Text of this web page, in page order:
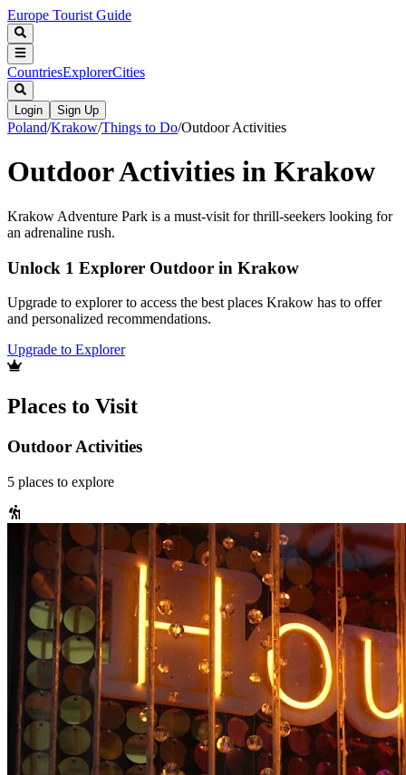
Europe Tourist Guide
CountriesExplorerCities
Login Sign Up
Poland/Krakow/Things to Do/Outdoor Activities
Outdoor Activities in Krakow
Krakow Adventure Park is a must-visit for thrill-seekers looking for
an adrenaline rush.
Unlock 1 Explorer Outdoor in Krakow
Upgrade to explorer to access the best places Krakow has to offer
and personalized recommendations.
Upgrade to Explorer
Places to Visit
Outdoor Activities
5 places to explore